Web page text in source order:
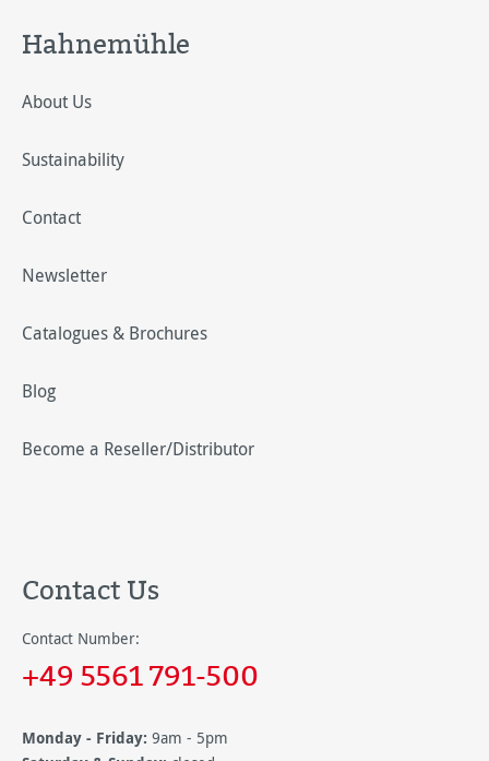
Hahnemühle
About Us
Sustainability
Contact
Newsletter
Catalogues & Brochures
Blog
Become a Reseller/Distributor
Contact Us
Contact Number:
+49 5561 791-500
Monday - Friday: 9am - 5pm